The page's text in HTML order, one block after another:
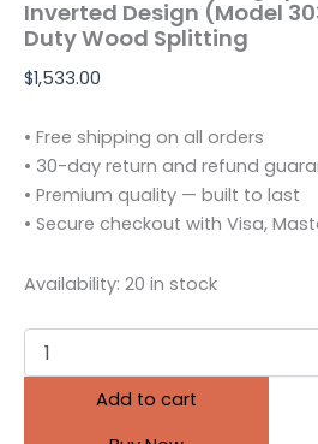
Inverted Design (Model
Duty Wood Splitting
$1,533.00
• Free shipping on all orders
• 30-day return and refund
• Premium quality — built to last
• Secure checkout with Visa,
Availability: 20 in stock
Add to cart